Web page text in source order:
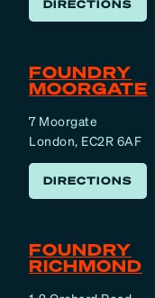
DIRECTIONS
FOUNDRY
MOORGATE
7 Moorgate
London, EC2R 6AF
DIRECTIONS
FOUNDRY
RICHMOND